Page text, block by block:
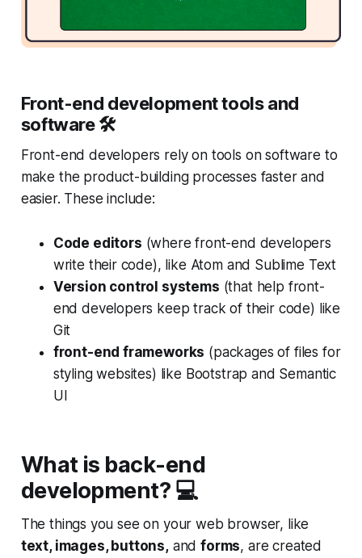
Front-end development tools and
software 🛠
Front-end developers rely on tools on software to
make the product-building processes faster and
easier. These include:
Code editors (where front-end developers
write their code), like Atom and Sublime Text
Version control systems (that help front-
end developers keep track of their code) like
Git
front-end frameworks (packages of files for
styling websites) like Bootstrap and Semantic
UI
What is back-end
development? 💻
The things you see on your web browser, like
text, images, buttons,andforms, are created